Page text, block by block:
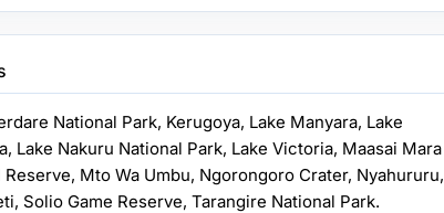
National Park, Kerugoya, Lake Manyara, Lake
Lake Nakuru National Park, Lake Victoria, Maasai Mara
Reserve, Mto Wa Umbu, Ngorongoro Crater, Nyahururu,
Solio Game Reserve, Tarangire National Park.